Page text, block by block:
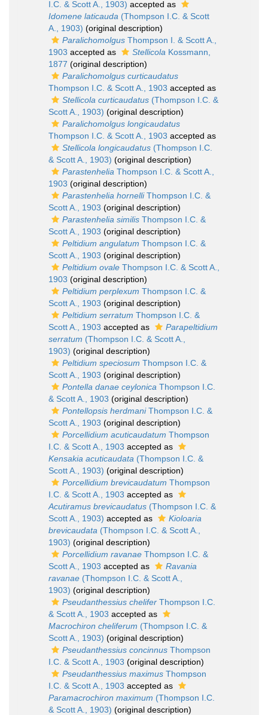
I.C. & Scott A., 1903) accepted as
Idomene laticauda (Thompson I.C. & Scott
A., 1903) (original description)
Paralichomolgus Thompson I. & Scott A.,
1903 accepted as Stellicola Kossmann,
1877 (original description)
Paralichomolgus curticaudatus
Thompson I.C. & Scott A., 1903 accepted as
Stellicola curticaudatus (Thompson I.C. &
Scott A., 1903) (original description)
Paralichomolgus longicaudatus
Thompson I.C. & Scott A., 1903 accepted as
Stellicola longicaudatus (Thompson I.C.
& Scott A., 1903) (original description)
Parastenhelia Thompson I.C. & Scott A.,
1903 (original description)
Parastenhelia hornelliThompson I.C. &
Scott A., 1903 (original description)
Parastenhelia similis Thompson I.C. &
Scott A., 1903 (original description)
Peltidium angulatum Thompson I.C. &
Scott A., 1903 (original description)
Peltidium ovale Thompson I.C. & Scott A.,
1903 (original description)
Peltidium perplexum Thompson I.C. &
Scott A., 1903 (original description)
Peltidium serratum Thompson I.C. &
Scott A., 1903 accepted as
Parapeltidium
serratum (Thompson I.C. & Scott A.,
1903) (original description)
Peltidium speciosum Thompson I.C. &
Scott A., 1903 (original description)
Pontella danae ceylonica Thompson I.C.
& Scott A., 1903 (original description)
Pontellopsis herdmaniThompson I.C. &
Scott A., 1903 (original description)
Porcellidium acuticaudatum Thompson
I.C. & Scott A., 1903 accepted as
Kensakia acuticaudata (Thompson I.C. &
Scott A., 1903) (original description)
Porcellidium brevicaudatum Thompson
I.C. & Scott A., 1903 accepted as
Acutiramus brevicaudatus (Thompson I.C. &
Scott A., 1903) accepted as
Kioloaria
brevicaudata (Thompson I.C. & Scott A.,
1903) (original description)
Porcellidium ravanae Thompson I.C. &
Scott A., 1903 accepted as
Ravania
ravanae (Thompson I.C. & Scott A.,
1903) (original description)
Pseudanthessius chelifer Thompson I.C.
& Scott A., 1903 accepted as
Macrochiron cheliferum (Thompson I.C. &
Scott A., 1903) (original description)
Pseudanthessius concinnus Thompson
I.C. & Scott A., 1903 (original description)
Pseudanthessius maximus Thompson
I.C. & Scott A., 1903 accepted as
Paramacrochiron maximum (Thompson I.C.
& Scott A., 1903) (original description)